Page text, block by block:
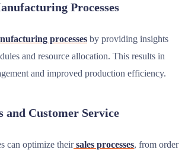
Processes
processes by providing insights
and resource allocation. This results in
and improved production efficiency.
and Customer Service
can optimize theirsales processes, from order